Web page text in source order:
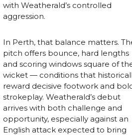
with Weatherald’s controlled
aggression.
In Perth, that balance matters.
pitch offers bounce, hard lengths
and scoring windows square of
wicket — conditions that
reward decisive footwork and
strokeplay. Weatherald’s debut
arrives with both challenge and
opportunity, especially against an
English attack expected to bring